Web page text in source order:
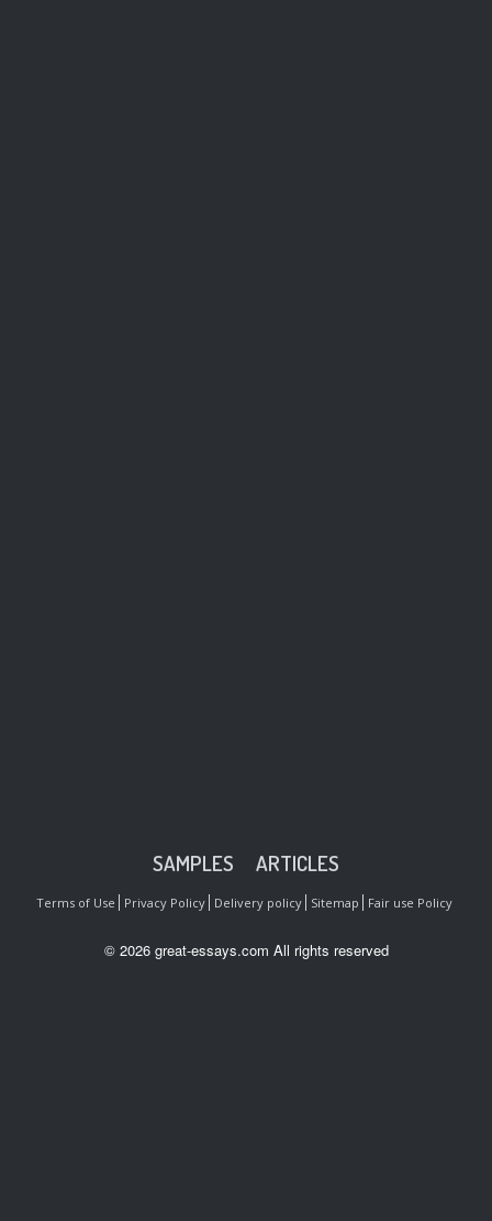
SAMPLES ARTICLES
Terms of Use Privacy Policy Delivery policy Sitemap Fair use Policy
© 2026 great-essays.com All rights reserved